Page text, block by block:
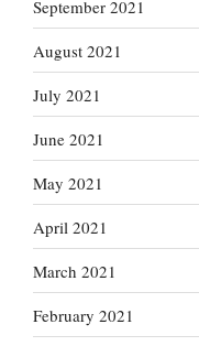
September 2021
August 2021
July 2021
June 2021
May 2021
April 2021
March 2021
February 2021